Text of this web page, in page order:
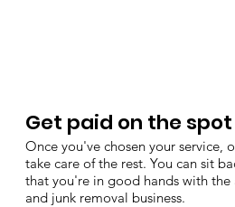
Get paid on the spot
Once you've chosen your service,
take care of the rest. You can sit
that you're in good hands with the
and junk removal business.